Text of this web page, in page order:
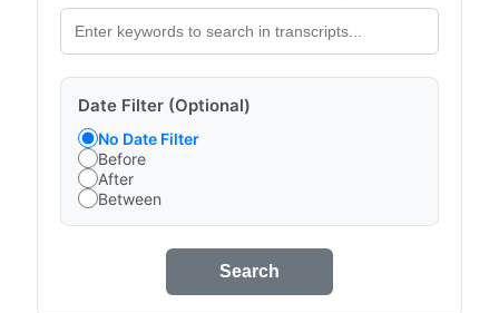
Date Filter (Optional)
No Date Filter
Before
After
Between
Search